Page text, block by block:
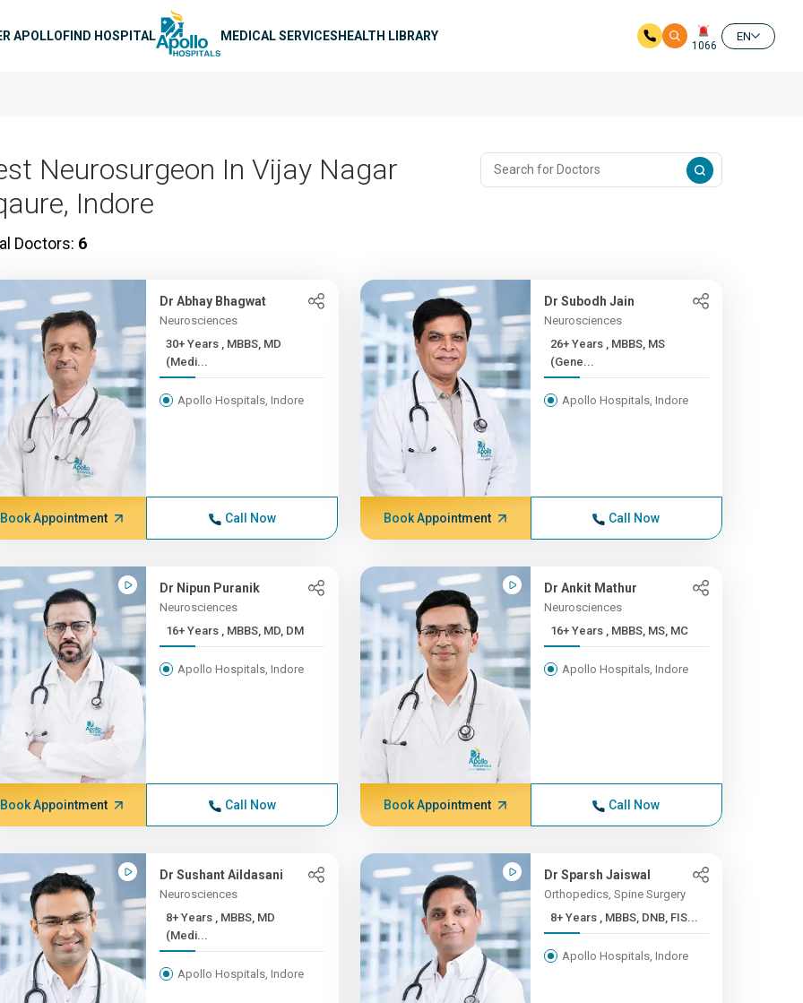
APOLLOFIND HOSPITAL MEDICAL SERVICESHEALTH LIBRARY
1066
EN
Neurosurgeon In Vijay Nagar
Indore
Doctors: 6
Dr Abhay Bhagwat
Neurosciences
30+ Years , MBBS, MD
(Medi...
Apollo Hospitals, Indore
Book Appointment Call Now
Dr Subodh Jain
Neurosciences
26+ Years , MBBS, MS
(Gene...
Apollo Hospitals, Indore
Book Appointment Call Now
Dr Nipun Puranik
Neurosciences
16+ Years , MBBS, MD, DM
Apollo Hospitals, Indore
Book Appointment Call Now
Dr Ankit Mathur
Neurosciences
16+ Years , MBBS, MS, MC
Apollo Hospitals, Indore
Book Appointment Call Now
Dr Sushant Aildasani
Neurosciences
8+ Years , MBBS, MD
(Medi...
Apollo Hospitals, Indore
Dr Sparsh Jaiswal
Orthopedics, Spine Surgery
8+ Years , MBBS, DNB, FIS...
Apollo Hospitals, Indore